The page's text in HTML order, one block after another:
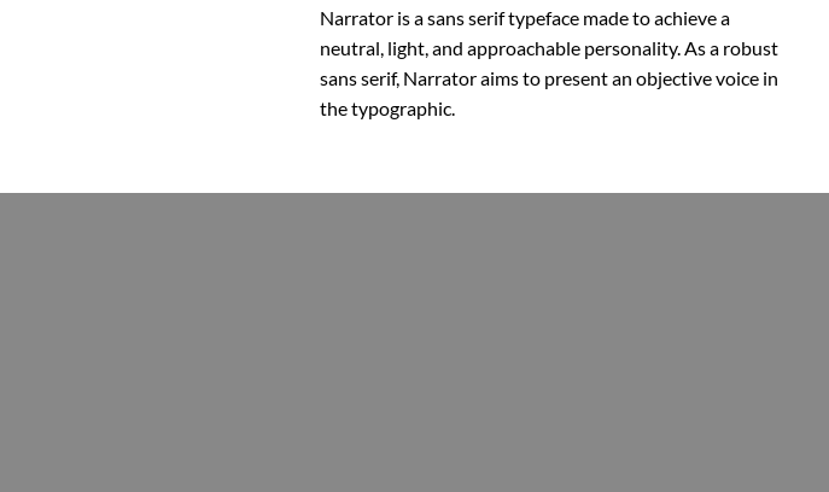
Narrator is a sans serif typeface made to achieve a
neutral, light, and approachable personality. As a robust
sans serif, Narrator aims to present an objective voice in
the typographic.